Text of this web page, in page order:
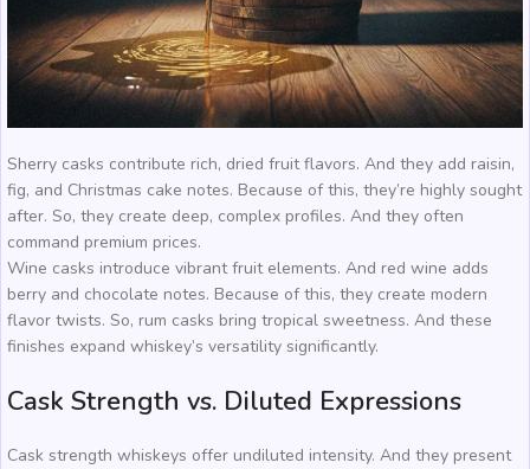
Sherry casks contribute rich, dried fruit flavors. And they add raisin,
fig, and Christmas cake notes. Because of this, they’re highly sought
after. So, they create deep, complex profiles. And they often
command premium prices.
Wine casks introduce vibrant fruit elements. And red wine adds
berry and chocolate notes. Because of this, they create modern
flavor twists. So, rum casks bring tropical sweetness. And these
finishes expand whiskey’s versatility significantly.
Cask Strength vs. Diluted Expressions
Cask strength whiskeys offer undiluted intensity. And they present